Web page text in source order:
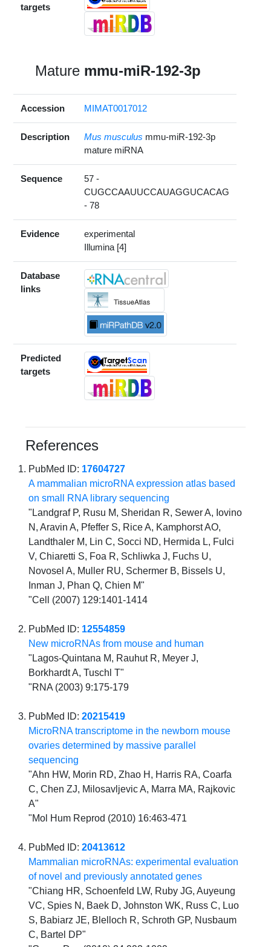
targets
Mature mmu-miR-192-3p
Accession MIMAT0017012
Description Mus musculus mmu-miR-192-3p
mature miRNA
Sequence
57 -
CUGCCAAUUCCAUAGGUCACAG
- 78
Evidence
experimental
Illumina [4]
Database
links
Predicted
targets
References
PubMed ID: 17604727
A mammalian microRNA expression atlas based
on small RNA library sequencing
"Landgraf P, Rusu M, Sheridan R, Sewer A, Iovino
N, Aravin A, Pfeffer S, Rice A, Kamphorst AO,
Landthaler M, Lin C, Socci ND, Hermida L, Fulci
V, Chiaretti S, Foa R, Schliwka J, Fuchs U,
Novosel A, Muller RU, Schermer B, Bissels U,
Inman J, Phan Q, Chien M"
"Cell (2007) 129:1401-1414
PubMed ID: 12554859
New microRNAs from mouse and human
"Lagos-Quintana M, Rauhut R, Meyer J,
Borkhardt A, Tuschl T"
"RNA (2003) 9:175-179
PubMed ID:20215419
MicroRNA transcriptome in the newborn mouse
ovaries determined by massive parallel
sequencing
"Ahn HW, Morin RD, Zhao H, Harris RA, Coarfa
C, Chen ZJ, Milosavljevic A, Marra MA, Rajkovic
A"
"Mol Hum Reprod (2010) 16:463-471
PubMed ID:20413612
Mammalian microRNAs: experimental evaluation
of novel and previously annotated genes
"Chiang HR, Schoenfeld LW, Ruby JG, Auyeung
VC, Spies N, Baek D, Johnston WK, Russ C, Luo
S, Babiarz JE, Blelloch R, Schroth GP, Nusbaum
C, Bartel DP"